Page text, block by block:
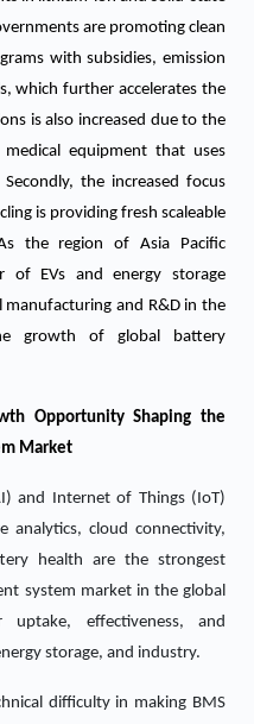
are promoting clean
with subsidies, emission
which further accelerates the
is also increased due to the
equipment that uses
the increased focus
is providing fresh scaleable
the region of Asia Pacific
of EVs and energy storage
and R&D in the
growth of global battery
Opportunity Shaping the
Market
and Internet of Things (IoT)
analytics, cloud connectivity,
health are the strongest
system market in the global
uptake, effectiveness, and
storage, and industry.
difficulty in making BMS